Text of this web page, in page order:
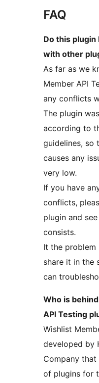
FAQ
Do this
with other
As far as we
Member API
any conflicts
The plugin
according to
guidelines, so
causes any
very low.
If you have
conflicts,
plugin and
consists.
It the problem
share it in the
can
Who is
API Testing
Wishlist
developed by
Company
of plugins for